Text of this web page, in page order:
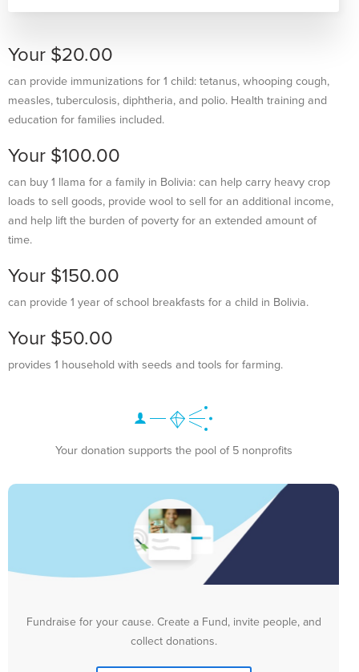
Your $20.00
can provide immunizations for 1 child: tetanus, whooping cough,
measles, tuberculosis, diphtheria, and polio. Health training and
education for families included.
Your $100.00
can buy 1 llama for a family in Bolivia: can help carry heavy crop
loads to sell goods, provide wool to sell for an additional income,
and help lift the burden of poverty for an extended amount of
time.
Your $150.00
can provide 1 year of school breakfasts for a child in Bolivia.
Your $50.00
provides 1 household with seeds and tools for farming.
Your donation supports the pool of 5 nonprofits
Fundraise for your cause. Create a Fund, invite people, and
collect donations.